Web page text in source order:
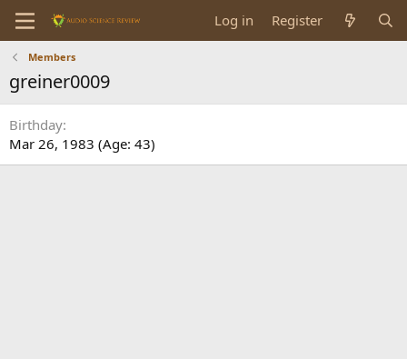
Log in Register
Members
greiner0009
Birthday
Mar 26, 1983 (Age: 43)